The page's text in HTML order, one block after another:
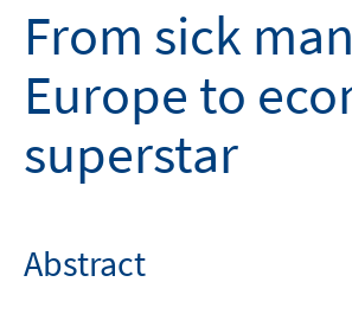
From sick
Europe to
superstar
Abstract